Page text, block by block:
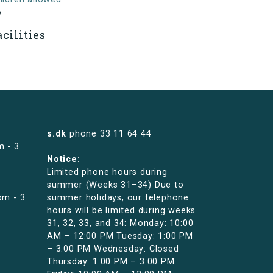
- 3
- 3
s.dk phone 33 11 64 44
Notice:
Limited phone hours during
summer (Weeks 31–34) Due to
summer holidays, our telephone
hours will be limited during weeks
31, 32, 33, and 34: Monday: 10:00
AM – 12:00 PM Tuesday: 1:00 PM
– 3:00 PM Wednesday: Closed
Thursday: 1:00 PM – 3:00 PM